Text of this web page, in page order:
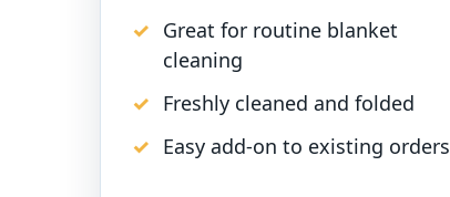
Great for routine blanket
cleaning
Freshly cleaned and folded
Easy add-on to existing orders